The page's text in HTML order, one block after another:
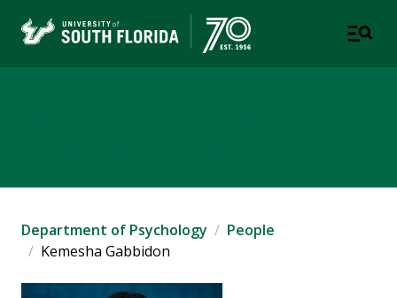
Department of Psychology
People
Kemesha Gabbidon